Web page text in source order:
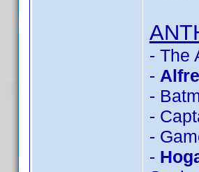
- The
-
-
-
-
-